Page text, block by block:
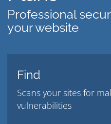
Professional
your website
Find
Scans your sites for
vulnerabilities